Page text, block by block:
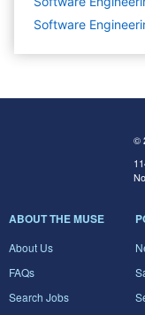
Software
©
ABOUT THE MUSE
About Us
FAQs
Search Jobs